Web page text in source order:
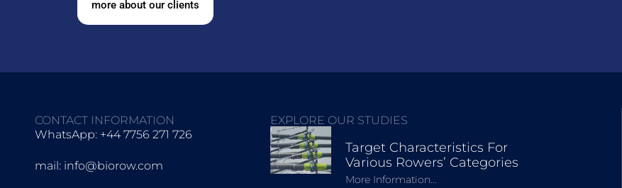
more about our clients
CONTACT INFORMATION
WhatsApp: +44 7756 271 726
mail: info@biorow.com
EXPLORE OUR STUDIES
Target Characteristics For
Various Rowers’ Categories
More Information...